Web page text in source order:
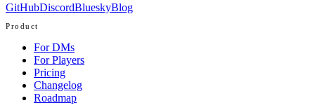
GitHubDiscordBlueskyBlog
Product
For DMs
For Players
Pricing
Changelog
Roadmap